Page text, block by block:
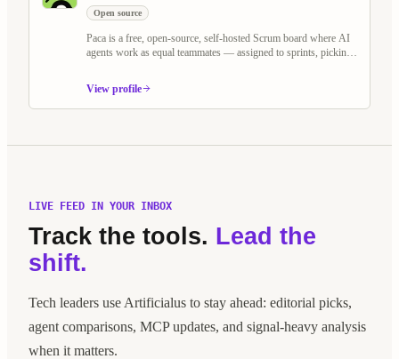
Open source
Paca is a free, open-source, self-hosted Scrum board where AI
agents work as equal teammates — assigned to sprints, picking
first-class Scrum members.
View profile
LIVE FEED IN YOUR INBOX
Track the tools. Lead the
shift.
Tech leaders use Artificialus to stay ahead: editorial picks,
agent comparisons, MCP updates, and signal-heavy analysis
when it matters.